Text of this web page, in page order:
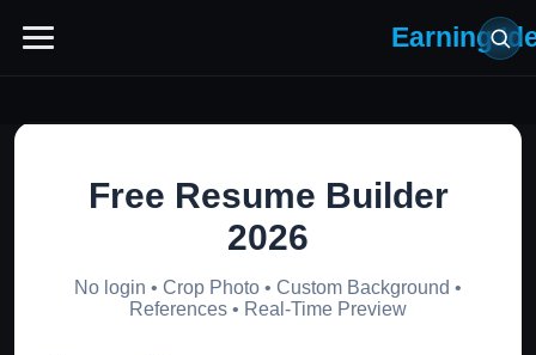
Earning
Free Resume Builder
2026
No login • Crop Photo • Custom Background •
References • Real-Time Preview